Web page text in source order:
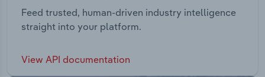
Feed trusted, human-driven industry intelligence
straight into your platform.
View API documentation